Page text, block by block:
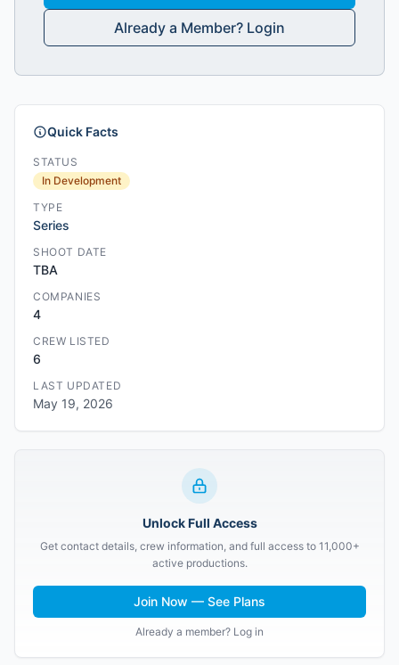
Already a Member? Login
Quick Facts
STATUS
In Development
TYPE
Series
SHOOT DATE
TBA
COMPANIES
4
CREW LISTED
6
LAST UPDATED
May 19, 2026
Unlock Full Access
Get contact details, crew information, and full access to 11,000+
active productions.
Join Now — See Plans
Already a member? Log in